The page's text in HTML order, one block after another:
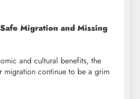
Migration and Missing
and cultural benefits, the
migration continue to be a grim